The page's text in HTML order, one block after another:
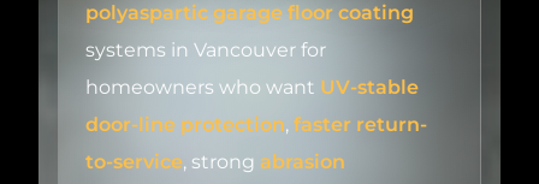
systems in Vancouver for
homeowners who wantUV-stable
door-line protection,faster return-
to-service, strongabrasion
resistance , and a premium